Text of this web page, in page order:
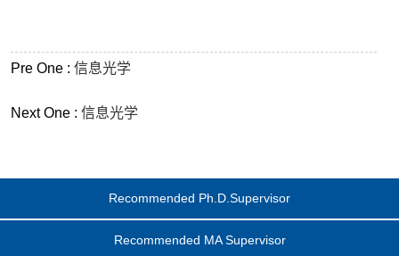
Pre One :信息光学
Next One :信息光学
Recommended Ph.D.Supervisor
Recommended MA Supervisor